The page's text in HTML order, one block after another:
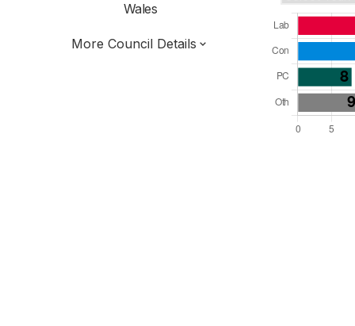
Wales
More Council Details